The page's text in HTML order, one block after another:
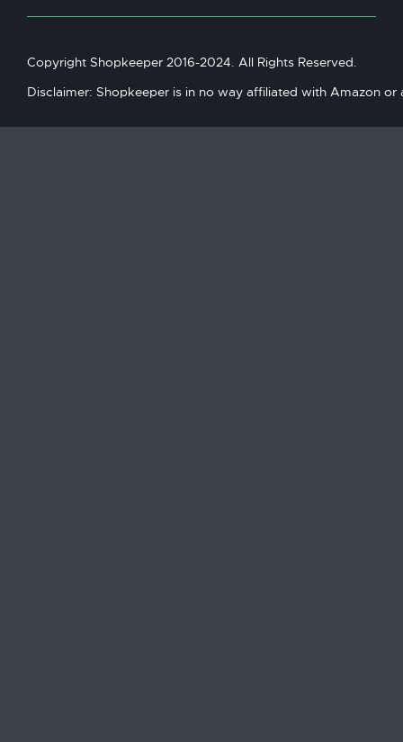
Copyright Shopkeeper 2016-2024. All Rights Reserved.
Disclaimer: Shopkeeper is in no way affiliated with Amazon or